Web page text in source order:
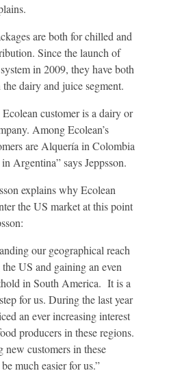
are both for chilled and
Since the launch of
in 2009, they have both
dairy and juice segment.
customer is a dairy or
Among Ecolean’s
are Alquería in Colombia
Argentina” says Jeppsson.
explains why Ecolean
the US market at this point
our geographical reach
US and gaining an even
in South America. It is a
for us. During the last year
an ever increasing interest
producers in these regions.
new customers in these
much easier for us.”